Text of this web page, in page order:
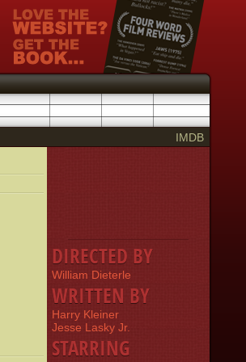
IMDB
DIRECTED BY
William Dieterle
WRITTEN BY
Harry Kleiner
Jesse Lasky Jr.
STARRING